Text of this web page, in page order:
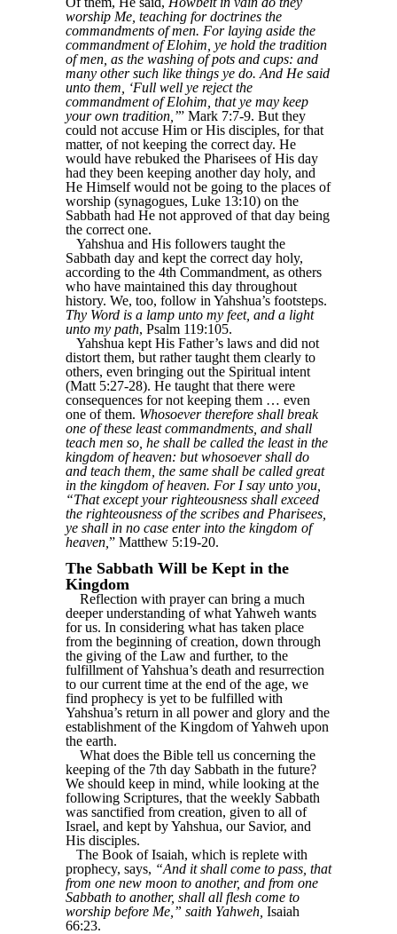
worship Me, teaching for doctrines the
commandments of men. For laying aside the
commandment of Elohim, ye hold the tradition
of men, as the washing of pots and cups: and
many other such like things ye do. And He said
unto them, ‘Full well ye reject the
commandment of Elohim, that ye may keep
your own tradition,’” Mark 7:7-9. But they
could not accuse Him or His disciples, for that
matter, of not keeping the correct day. He
would have rebuked the Pharisees of His day
had they been keeping another day holy, and
He Himself would not be going to the places of
worship (synagogues, Luke 13:10) on the
Sabbath had He not approved of that day being
the correct one.
Yahshua and His followers taught the
Sabbath day and kept the correct day holy,
according to the 4th Commandment, as others
who have maintained this day throughout
history. We, too, follow in Yahshua’s footsteps.
Thy Word is a lamp unto my feet, and a light
unto my path, Psalm 119:105.
Yahshua kept His Father’s laws and did not
distort them, but rather taught them clearly to
others, even bringing out the Spiritual intent
(Matt 5:27-28). He taught that there were
consequences for not keeping them … even
one of them. Whosoever therefore shall break
one of these least commandments, and shall
teach men so, he shall be called the least in the
kingdom of heaven: but whosoever shall do
and teach them, the same shall be called great
in the kingdom of heaven. For I say unto you,
“That except your righteousness shall exceed
the righteousness of the scribes and Pharisees,
ye shall in no case enter into the kingdom of
heaven, ” Matthew 5:19-20.
The Sabbath Will be Kept in the
Kingdom
Reflection with prayer can bring a much
deeper understanding of what Yahweh wants
for us. In considering what has taken place
from the beginning of creation, down through
the giving of the Law and further, to the
fulfillment of Yahshua’s death and resurrection
to our current time at the end of the age, we
find prophecy is yet to be fulfilled with
Yahshua’s return in all power and glory and the
establishment of the Kingdom of Yahweh upon
the earth.
What does the Bible tell us concerning the
keeping of the 7th day Sabbath in the future?
We should keep in mind, while looking at the
following Scriptures, that the weekly Sabbath
was sanctified from creation, given to all of
Israel, and kept by Yahshua, our Savior, and
His disciples.
The Book of Isaiah, which is replete with
prophecy, says, “And it shall come to pass, that
from one new moon to another, and from one
Sabbath to another, shall all flesh come to
worship before Me,” saith Yahweh, Isaiah
66:23.